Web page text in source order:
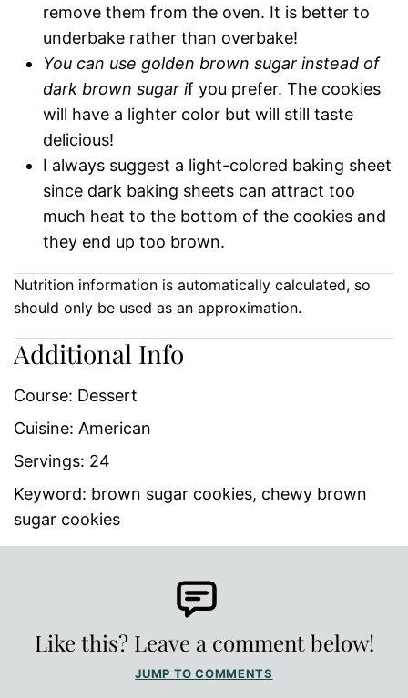
remove them from the oven. It is better to
underbake rather than overbake!
You can use golden brown sugar instead of
dark brown sugar if you prefer. The cookies
will have a lighter color but will still taste
delicious!
I always suggest a light-colored baking sheet
since dark baking sheets can attract too
much heat to the bottom of the cookies and
they end up too brown.
Nutrition information is automatically calculated, so
should only be used as an approximation.
Additional Info
Course: Dessert
Cuisine: American
Servings: 24
Keyword: brown sugar cookies, chewy brown
sugar cookies
Like this? Leave a comment below!
JUMP TO COMMENTS